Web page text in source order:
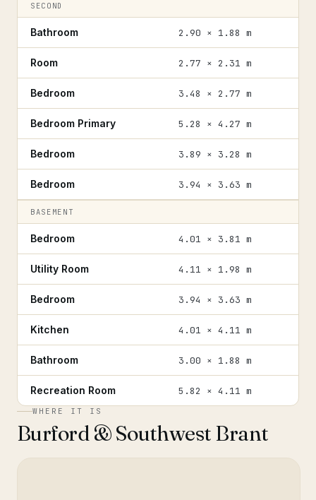
SECOND
Bathroom 2.90 × 1.88 m
Room 2.77 × 2.31 m
Bedroom 3.48 × 2.77 m
Bedroom Primary 5.28 × 4.27 m
Bedroom 3.89 × 3.28 m
Bedroom 3.94 × 3.63 m
BASEMENT
Bedroom 4.01 × 3.81 m
Utility Room 4.11 × 1.98 m
Bedroom 3.94 × 3.63 m
Kitchen 4.01 × 4.11 m
Bathroom 3.00 × 1.88 m
Recreation Room 5.82 × 4.11 m
WHERE IT IS
Burford & Southwest Brant